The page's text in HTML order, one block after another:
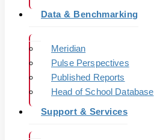
Data & Benchmarking
Meridian
Pulse Perspectives
Published Reports
Head of School Database
Support & Services